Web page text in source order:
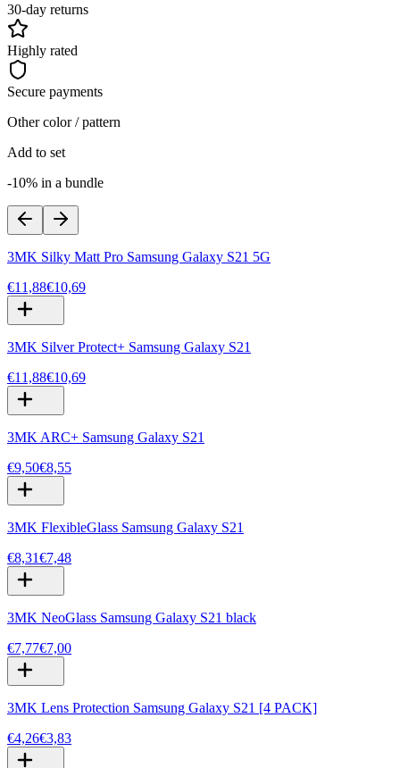
30-day returns
Highly rated
Secure payments
Other color / pattern
Add to set
-10% in a bundle
3MK Silky Matt Pro Samsung Galaxy S21 5G
€11,88€10,69
3MK Silver Protect+ Samsung Galaxy S21
€11,88€10,69
3MK ARC+ Samsung Galaxy S21
€9,50€8,55
3MK FlexibleGlass Samsung Galaxy S21
€8,31€7,48
3MK NeoGlass Samsung Galaxy S21 black
€7,77€7,00
3MK Lens Protection Samsung Galaxy S21 [4 PACK]
€4,26€3,83